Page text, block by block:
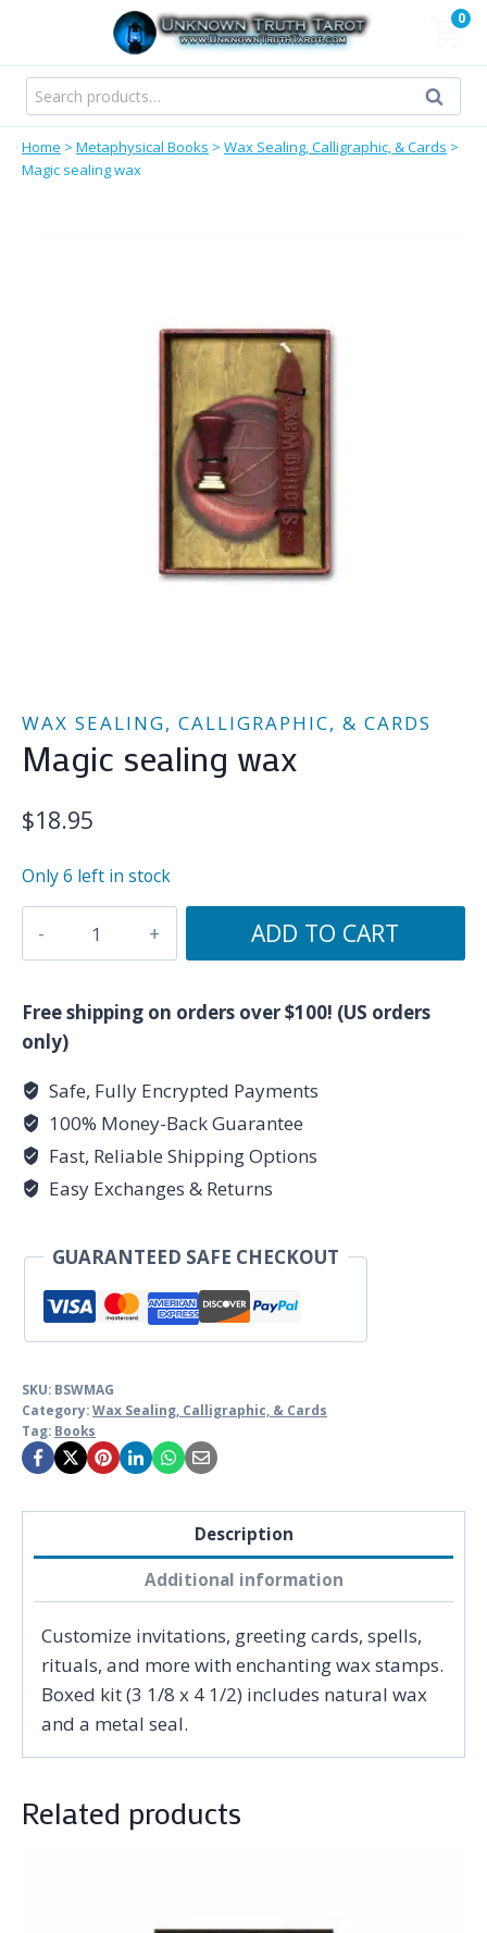
content
0
Search
for:
Search
Home > Metaphysical Books > Wax Sealing, Calligraphic, & Cards >
Magic sealing wax
WAX SEALING, CALLIGRAPHIC, & CARDS
Magic sealing wax
$18.95
Only 6 left in stock
quantity
ADD TO CART
Free shipping on orders over $100! (US orders
only)
Safe, Fully Encrypted Payments
100% Money-Back Guarantee
Fast, Reliable Shipping Options
Easy Exchanges & Returns
GUARANTEED SAFE CHECKOUT
SKU: BSWMAG
Category:Wax Sealing, Calligraphic, & Cards
Tag: Books
Description
Additional information
Customize invitations, greeting cards, spells,
rituals, and more with enchanting wax stamps.
Boxed kit (3 1/8 x 4 1/2) includes natural wax
and a metal seal.
Related products